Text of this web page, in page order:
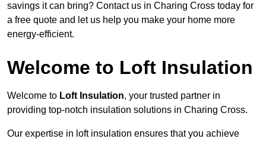
savings it can bring? Contact us in Charing Cross today for
a free quote and let us help you make your home more
energy-efficient.
Welcome to Loft Insulation
Welcome to Loft Insulation, your trusted partner in
providing top-notch insulation solutions in Charing Cross.
Our expertise in loft insulation ensures that you achieve